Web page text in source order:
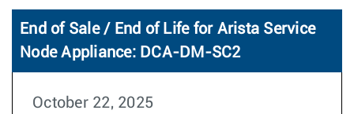
End of Sale / End of Life for Arista Service
Node Appliance: DCA-DM-SC2
October 22, 2025